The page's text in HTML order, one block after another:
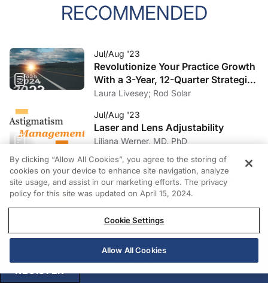
RECOMMENDED
Jul/Aug '23
Revolutionize Your Practice Growth
With a 3-Year, 12-Quarter Strategic
Plan
Laura Livesey; Rod Solar
Jul/Aug '23
Laser and Lens Adjustability
Liliana Werner, MD, PhD
Jul/Aug '23
Debunking Myths Surrounding
Toric IOLs
Michael Goggin, MD
REGISTER
By clicking “Allow All Cookies”, you agree to the storing of
cookies on your device to enhance site navigation, analyze
site usage, and assist in our marketing efforts. The privacy
policy for this site was updated on April 15, 2024.
Cookie Settings
Allow All Cookies